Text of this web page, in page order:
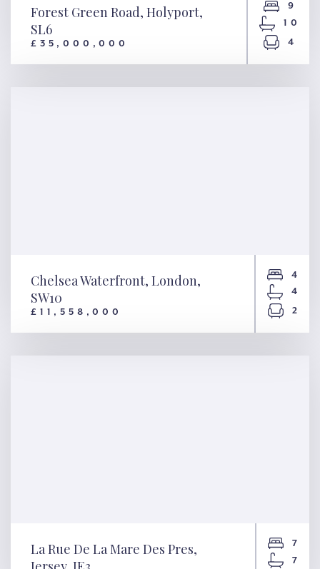
Forest Green Road, Holyport,
Forest Green Road, Holyport,
SL6
£35,000,000
9
10
4
Chelsea Waterfront, London,
Chelsea Waterfront, London,
SW10
£11,558,000
4
4
2
La Rue De La Mare Des Pres,
7
7